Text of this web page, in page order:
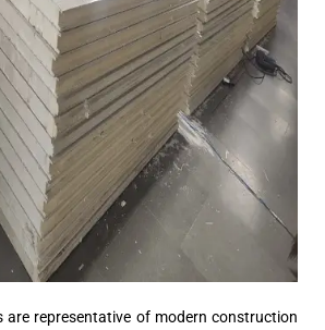
are representative of modern construction